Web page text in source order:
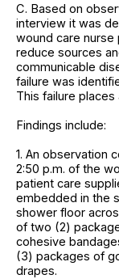
C. Based on
interview it was
wound care nurse
reduce sources
communicable
failure was
This failure
Findings include:
1. An observation
2:50 p.m. of the
patient care
embedded in the
shower floor
of two (2)
cohesive
(3) packages of
drapes.